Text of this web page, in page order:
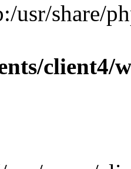
usr/share/
client4/